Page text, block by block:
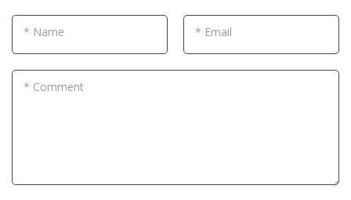
* Name * Email
* Comment